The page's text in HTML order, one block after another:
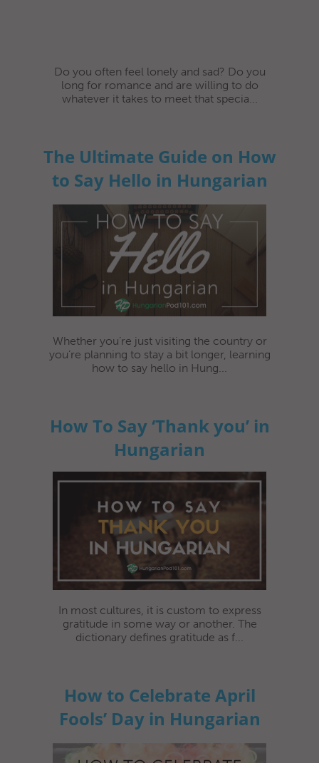
Do you often feel lonely and sad? Do you
long for romance and are willing to do
whatever it takes to meet that specia...
The Ultimate Guide on How
to Say Hello in Hungarian
Whether you’re just visiting the country or
you’re planning to stay a bit longer, learning
how to say hello in Hung...
How To Say ‘Thank you’ in
Hungarian
In most cultures, it is custom to express
gratitude in some way or another. The
dictionary defines gratitude as f...
How to Celebrate April
Fools’ Day in Hungarian